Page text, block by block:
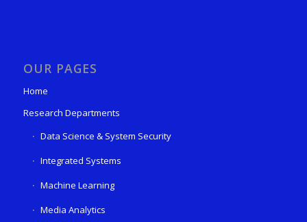
OUR PAGES
Home
Research Departments
Data Science & System Security
Integrated Systems
Machine Learning
Media Analytics